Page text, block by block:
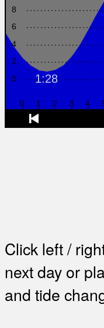
Click left /
next day or
and tide